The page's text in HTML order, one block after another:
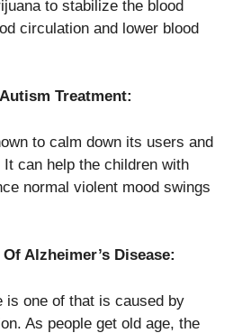
to stabilize the blood
circulation and lower blood
Treatment:
to calm down its users and
can help the children with
normal violent mood swings
Alzheimer’s Disease:
is one of that is caused by
As people get old age, the